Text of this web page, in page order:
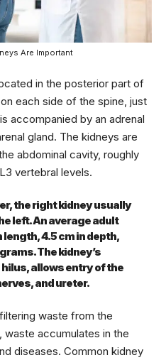
Are Important
in the posterior part of
each side of the spine, just
accompanied by an adrenal
gland. The kidneys are
abdominal cavity, roughly
vertebral levels.
the right kidney usually
left. An average adult
length, 4.5 cm in depth,
The kidney’s
allows entry of the
and ureter.
waste from the
accumulates in the
diseases. Common kidney